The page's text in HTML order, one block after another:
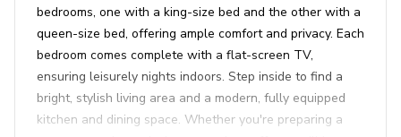
bedrooms, one with a king-size bed and the other with a
queen-size bed, offering ample comfort and privacy. Each
bedroom comes complete with a flat-screen TV,
ensuring leisurely nights indoors. Step inside to find a
bright, stylish living area and a modern, fully equipped
kitchen and dining space. Whether you're preparing a